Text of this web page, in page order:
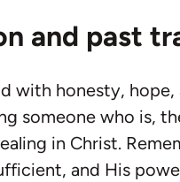
and past
with honesty, hope,
someone who is,
in Christ.
and His